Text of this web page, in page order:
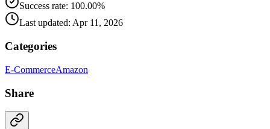
Success rate: 100.00%
Last updated: Apr 11, 2026
Categories
E-CommerceAmazon
Share